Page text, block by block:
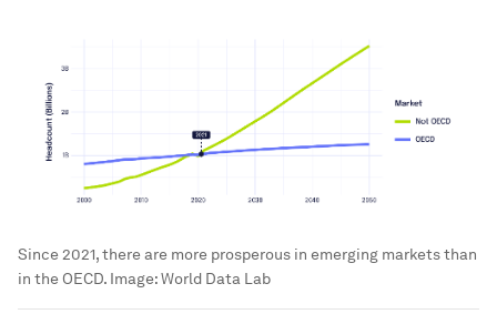
Since 2021, there are more prosperous in emerging markets than
in the OECD. Image:World Data Lab